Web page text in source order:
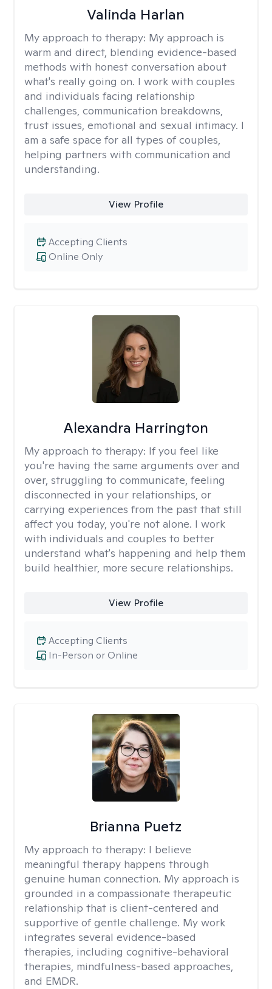
Valinda Harlan
My approach to therapy: My approach is
warm and direct, blending evidence-based
methods with honest conversation about
what's really going on. I work with couples
and individuals facing relationship
challenges, communication breakdowns,
trust issues, emotional and sexual intimacy. I
am a safe space for all types of couples,
helping partners with communication and
understanding.
View Profile
Online Only
Accepting Clients
Alexandra Harrington
My approach to therapy: If you feel like
you're having the same arguments over and
over, struggling to communicate, feeling
disconnected in your relationships, or
carrying experiences from the past that still
affect you today, you're not alone. I work
with individuals and couples to better
understand what's happening and help them
build healthier, more secure relationships.
View Profile
In-Person or Online
Accepting Clients
Brianna Puetz
My approach to therapy: I believe
meaningful therapy happens through
genuine human connection. My approach is
grounded in a compassionate therapeutic
relationship that is client-centered and
supportive of gentle challenge. My work
integrates several evidence-based
therapies, including cognitive-behavioral
therapies, mindfulness-based approaches,
and EMDR.